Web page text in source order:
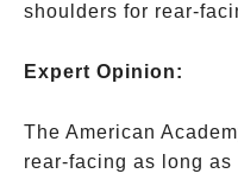
shoulders for rear-
Expert Opinion:
The American
rear-facing as long